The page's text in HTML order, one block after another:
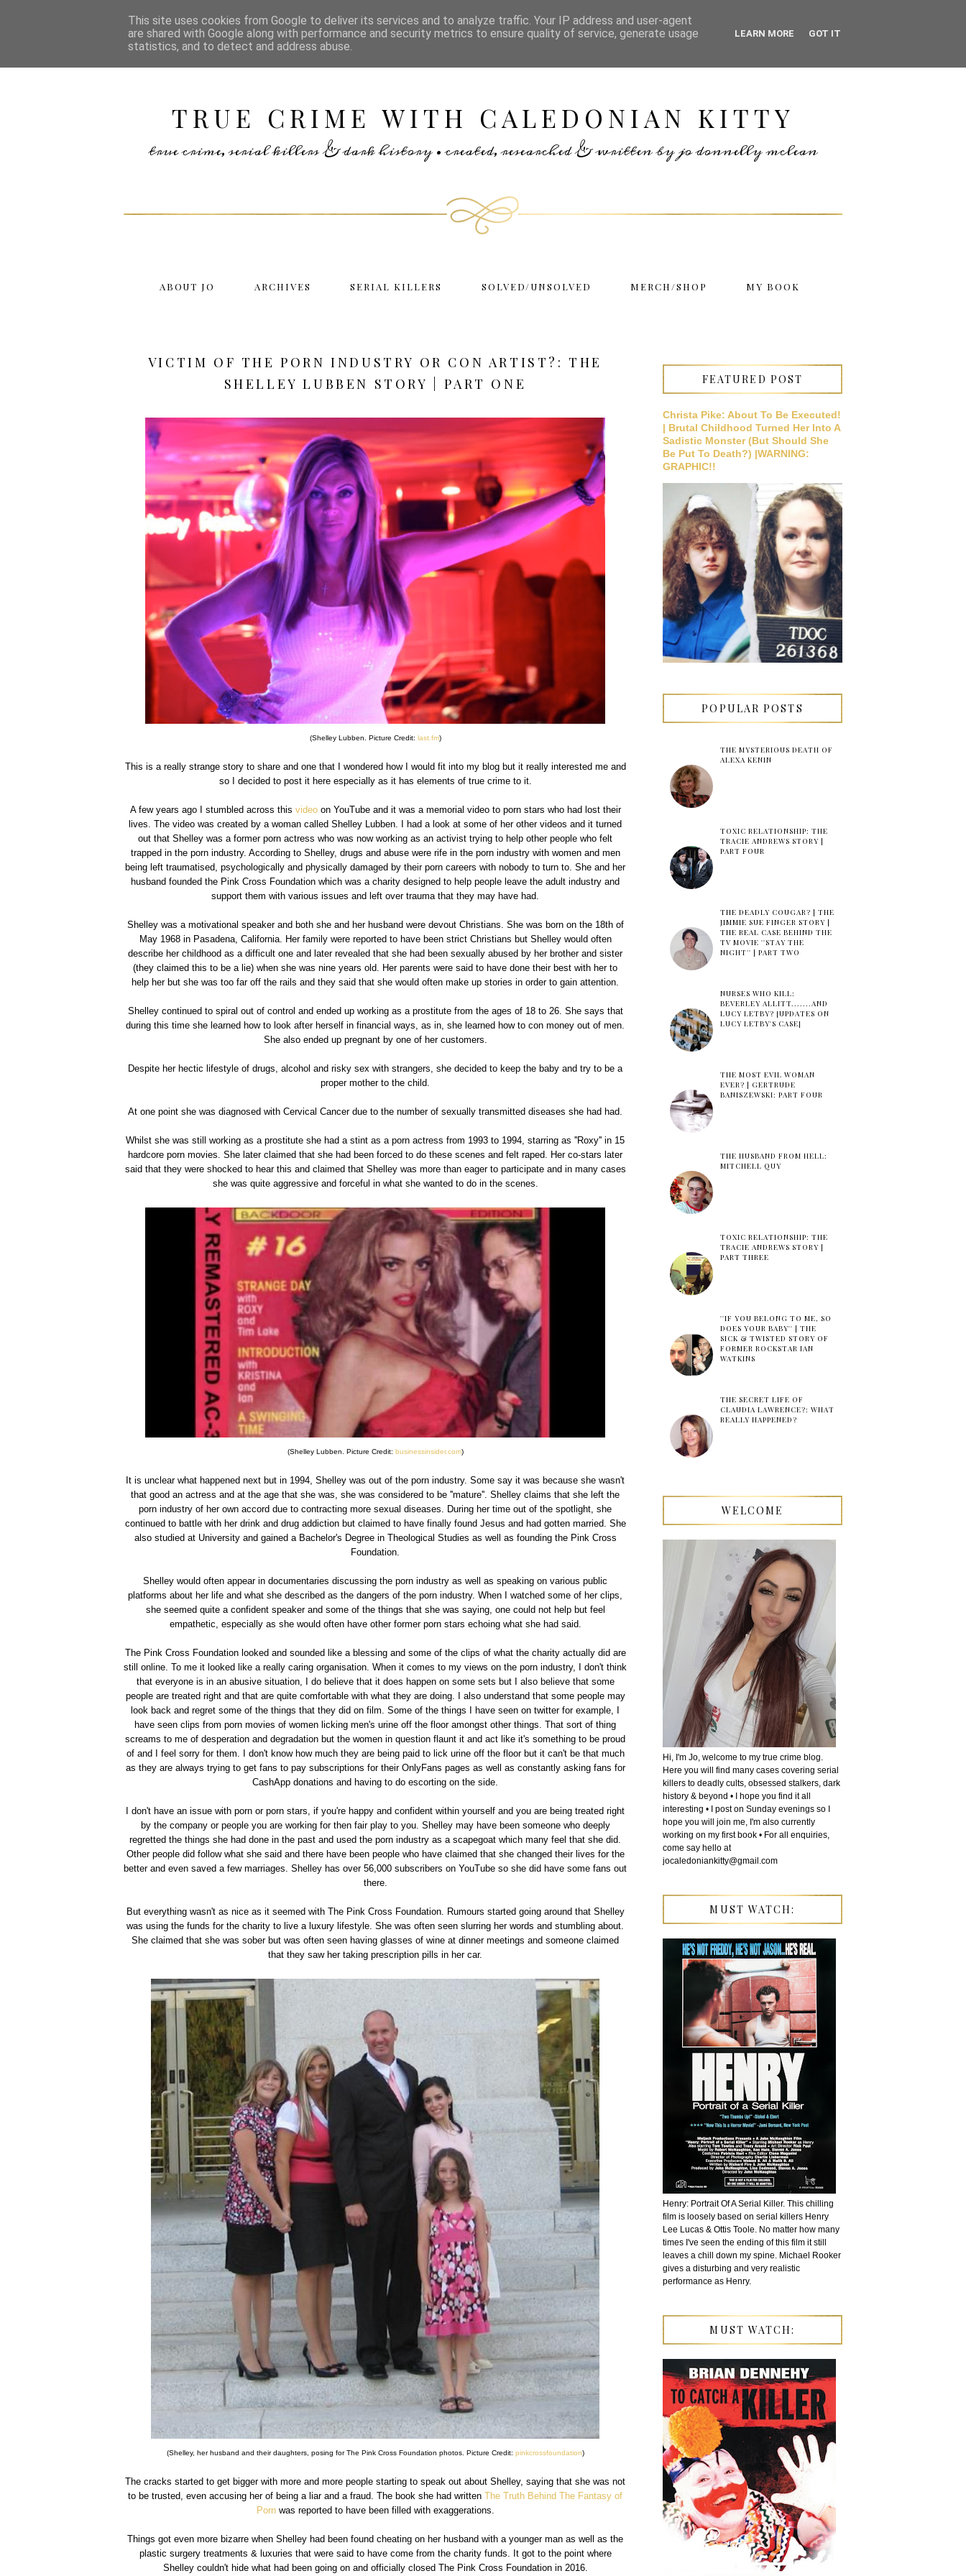
TRUE CRIME WITH CALEDONIAN KITTY
true crime, serial killers & dark history • created, researched & written by jo donnelly mclean
ABOUT JO ARCHIVES SERIAL KILLERS SOLVED/UNSOLVED MERCH/SHOP MY BOOK
VICTIM OF THE PORN INDUSTRY OR CON ARTIST?: THE
SHELLEY LUBBEN STORY | PART ONE
(Shelley Lubben. Picture Credit: last.fm)
This is a really strange story to share and one that I wondered how I would fit into my blog but it really interested me and
so I decided to post it here especially as it has elements of true crime to it.
A few years ago I stumbled across this videoon YouTube and it was a memorial video to porn stars who had lost their
lives. The video was created by a woman called Shelley Lubben. I had a look at some of her other videos and it turned
out that Shelley was a former porn actress who was now working as an activist trying to help other people who felt
trapped in the porn industry. According to Shelley, drugs and abuse were rife in the porn industry with women and men
being left traumatised, psychologically and physically damaged by their porn careers with nobody to turn to. She and her
husband founded the Pink Cross Foundation which was a charity designed to help people leave the adult industry and
support them with various issues and left over trauma that they may have had.
Shelley was a motivational speaker and both she and her husband were devout Christians. She was born on the 18th of
May 1968 in Pasadena, California. Her family were reported to have been strict Christians but Shelley would often
describe her childhood as a difficult one and later revealed that she had been sexually abused by her brother and sister
(they claimed this to be a lie) when she was nine years old. Her parents were said to have done their best with her to
help her but she was too far off the rails and they said that she would often make up stories in order to gain attention.
Shelley continued to spiral out of control and ended up working as a prostitute from the ages of 18 to 26. She says that
during this time she learned how to look after herself in financial ways, as in, she learned how to con money out of men.
She also ended up pregnant by one of her customers.
Despite her hectic lifestyle of drugs, alcohol and risky sex with strangers, she decided to keep the baby and try to be a
proper mother to the child.
At one point she was diagnosed with Cervical Cancer due to the number of sexually transmitted diseases she had had.
Whilst she was still working as a prostitute she had a stint as a porn actress from 1993 to 1994, starring as ''Roxy'' in 15
hardcore porn movies. She later claimed that she had been forced to do these scenes and felt raped. Her co-stars later
said that they were shocked to hear this and claimed that Shelley was more than eager to participate and in many cases
she was quite aggressive and forceful in what she wanted to do in the scenes.
(Shelley Lubben. Picture Credit: businessinsider.com)
It is unclear what happened next but in 1994, Shelley was out of the porn industry. Some say it was because she wasn't
that good an actress and at the age that she was, she was considered to be ''mature''. Shelley claims that she left the
porn industry of her own accord due to contracting more sexual diseases. During her time out of the spotlight, she
continued to battle with her drink and drug addiction but claimed to have finally found Jesus and had gotten married. She
also studied at University and gained a Bachelor's Degree in Theological Studies as well as founding the Pink Cross
Foundation.
Shelley would often appear in documentaries discussing the porn industry as well as speaking on various public
platforms about her life and what she described as the dangers of the porn industry. When I watched some of her clips,
she seemed quite a confident speaker and some of the things that she was saying, one could not help but feel
empathetic, especially as she would often have other former porn stars echoing what she had said.
The Pink Cross Foundation looked and sounded like a blessing and some of the clips of what the charity actually did are
still online. To me it looked like a really caring organisation. When it comes to my views on the porn industry, I don't think
that everyone is in an abusive situation, I do believe that it does happen on some sets but I also believe that some
people are treated right and that are quite comfortable with what they are doing. I also understand that some people may
look back and regret some of the things that they did on film. Some of the things I have seen on twitter for example, I
have seen clips from porn movies of women licking men's urine off the floor amongst other things. That sort of thing
screams to me of desperation and degradation but the women in question flaunt it and act like it's something to be proud
of and I feel sorry for them. I don't know how much they are being paid to lick urine off the floor but it can't be that much
as they are always trying to get fans to pay subscriptions for their OnlyFans pages as well as constantly asking fans for
CashApp donations and having to do escorting on the side.
I don't have an issue with porn or porn stars, if you're happy and confident within yourself and you are being treated right
by the company or people you are working for then fair play to you. Shelley may have been someone who deeply
regretted the things she had done in the past and used the porn industry as a scapegoat which many feel that she did.
Other people did follow what she said and there have been people who have claimed that she changed their lives for the
better and even saved a few marriages. Shelley has over 56,000 subscribers on YouTube so she did have some fans out
there.
But everything wasn't as nice as it seemed with The Pink Cross Foundation. Rumours started going around that Shelley
was using the funds for the charity to live a luxury lifestyle. She was often seen slurring her words and stumbling about.
She claimed that she was sober but was often seen having glasses of wine at dinner meetings and someone claimed
that they saw her taking prescription pills in her car.
(Shelley, her husband and their daughters, posing for The Pink Cross Foundation photos. Picture Credit: pinkcrossfoundation)
The cracks started to get bigger with more and more people starting to speak out about Shelley, saying that she was not
to be trusted, even accusing her of being a liar and a fraud. The book she had written The Truth Behind The Fantasy of
Pornwas reported to have been filled with exaggerations.
Things got even more bizarre when Shelley had been found cheating on her husband with a younger man as well as the
plastic surgery treatments & luxuries that were said to have come from the charity funds. It got to the point where
Shelley couldn't hide what had been going on and officially closed The Pink Cross Foundation in 2016.
FEATURED POST
Christa Pike: About To Be Executed!
| Brutal Childhood Turned Her Into A
Sadistic Monster (But Should She
Be Put To Death?) |WARNING:
GRAPHIC!!
POPULAR POSTS
THE MYSTERIOUS DEATH OF
ALEXA KENIN
TOXIC RELATIONSHIP: THE
TRACIE ANDREWS STORY |
PART FOUR
THE DEADLY COUGAR? | THE
JIMMIE SUE FINGER STORY |
THE REAL CASE BEHIND THE
TV MOVIE ''STAY THE
NIGHT'' | PART TWO
NURSES WHO KILL:
BEVERLEY ALLITT.......AND
LUCY LETBY? [UPDATES ON
LUCY LETBY'S CASE]
THE MOST EVIL WOMAN
EVER? | GERTRUDE
BANISZEWSKI: PART FOUR
THE HUSBAND FROM HELL:
MITCHELL QUY
TOXIC RELATIONSHIP: THE
TRACIE ANDREWS STORY |
PART THREE
''IF YOU BELONG TO ME, SO
DOES YOUR BABY'' | THE
SICK & TWISTED STORY OF
FORMER ROCKSTAR IAN
WATKINS
THE SECRET LIFE OF
CLAUDIA LAWRENCE?: WHAT
REALLY HAPPENED?
WELCOME
Hi, I'm Jo, welcome to my true crime blog.
Here you will find many cases covering serial
killers to deadly cults, obsessed stalkers, dark
history & beyond • I hope you find it all
interesting • I post on Sunday evenings so I
hope you will join me, I'm also currently
working on my first book • For all enquiries,
come say hello at
jocaledoniankitty@gmail.com
MUST WATCH:
Henry: Portrait Of A Serial Killer. This chilling
film is loosely based on serial killers Henry
Lee Lucas & Ottis Toole. No matter how many
times I've seen the ending of this film it still
leaves a chill down my spine. Michael Rooker
gives a disturbing and very realistic
performance as Henry.
MUST WATCH:
This site uses cookies from Google to deliver its services and to analyze traffic. Your IP address and user-agent
are shared with Google along with performance and security metrics to ensure quality of service, generate usage
statistics, and to detect and address abuse.
LEARN MORE GOT IT